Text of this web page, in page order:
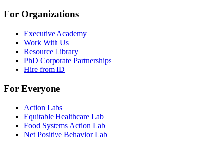
For Organizations
Executive Academy
Work With Us
Resource Library
PhD Corporate Partnerships
Hire from ID
For Everyone
Action Labs
Equitable Healthcare Lab
Food Systems Action Lab
Net Positive Behavior Lab